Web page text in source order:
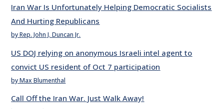
Iran War Is Unfortunately Helping Democratic Socialists
And Hurting Republicans
by Rep. John J. Duncan Jr.
US DOJ relying on anonymous Israeli intel agent to
convict US resident of Oct 7 participation
by Max Blumenthal
Call Off the Iran War. Just Walk Away!